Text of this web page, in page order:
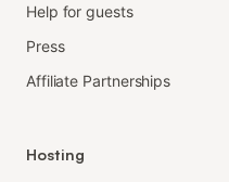
Help for guests
Press
Affiliate Partnerships
Hosting